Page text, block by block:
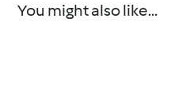
You might also like...